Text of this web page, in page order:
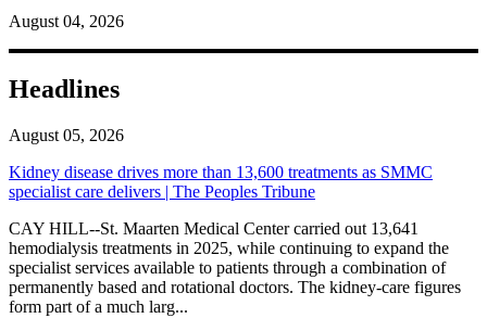
August 04, 2026
Headlines
August 05, 2026
Kidney disease drives more than 13,600 treatments as SMMC
specialist care delivers | The Peoples Tribune
CAY HILL--St. Maarten Medical Center carried out 13,641
hemodialysis treatments in 2025, while continuing to expand the
specialist services available to patients through a combination of
permanently based and rotational doctors. The kidney-care figures
form part of a much larg...